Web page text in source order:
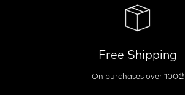
Free Shipping
On purchases over 100₾